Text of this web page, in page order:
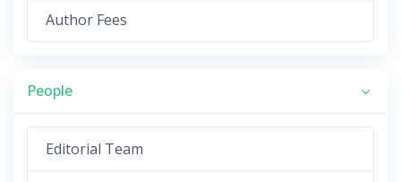
Author Fees
People
Editorial Team